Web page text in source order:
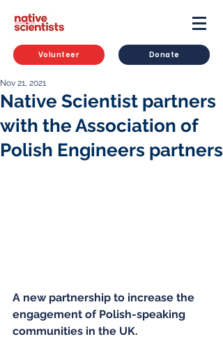
Volunteer Donate
Native Scientist partners
with the Association of
Polish Engineers partners
Nov 21, 2021
A new partnership to increase the
engagement of Polish-speaking
communities in the UK.